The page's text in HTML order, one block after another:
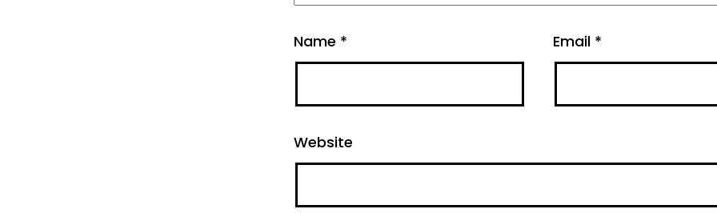
Name * Email *
Website